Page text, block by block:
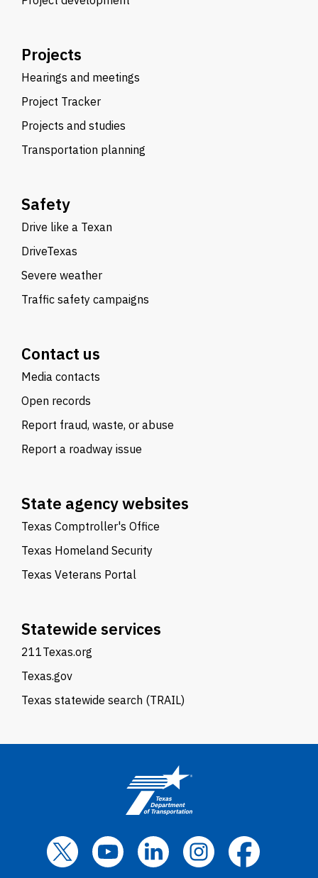
Projects
Hearings and meetings
Project Tracker
Projects and studies
Transportation planning
Safety
Drive like a Texan
DriveTexas
Severe weather
Traffic safety campaigns
Contact us
Media contacts
Open records
Report fraud, waste, or abuse
Report a roadway issue
State agency websites
Texas Comptroller's Office
Texas Homeland Security
Texas Veterans Portal
Statewide services
211Texas.org
Texas.gov
Texas statewide search (TRAIL)